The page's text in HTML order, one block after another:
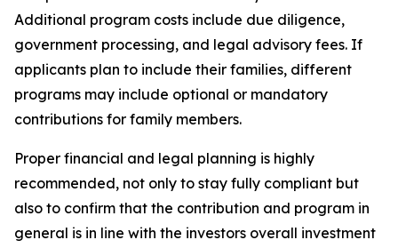
Additional program costs include due diligence,
government processing, and legal advisory fees. If
applicants plan to include their families, different
programs may include optional or mandatory
contributions for family members.
Proper financial and legal planning is highly
recommended, not only to stay fully compliant but
also to confirm that the contribution and program in
general is in line with the investors overall investment